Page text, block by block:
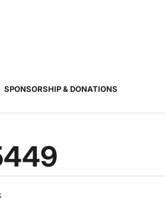
SPONSORSHIP & DONATIONS